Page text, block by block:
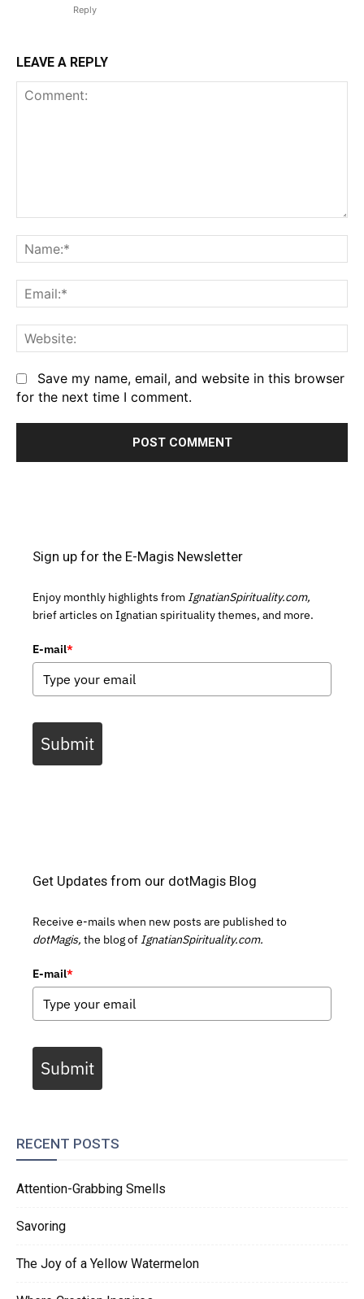
Reply
LEAVE A REPLY
Save my name, email, and website in this browser
for the next time I comment.
Sign up for the E-Magis Newsletter
Enjoy monthly highlights from IgnatianSpirituality.com,
brief articles on Ignatian spirituality themes, and more.
E-mail*
Submit
Get Updates from our dotMagis Blog
Receive e-mails when new posts are published to
dotMagis, the blog of IgnatianSpirituality.com.
E-mail*
Submit
RECENT POSTS
Attention-Grabbing Smells
Savoring
The Joy of a Yellow Watermelon